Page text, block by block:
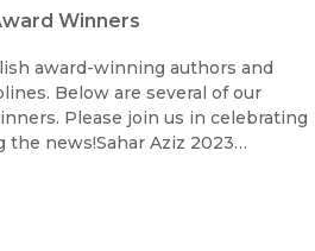
Winners
award-winning authors and
Below are several of our
Please join us in celebrating
news!Sahar Aziz 2023
WinnerCHOICESahar Aziz is